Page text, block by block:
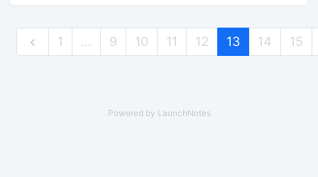
1 … 9 10 11 12 13 14 15
Powered by LaunchNotes